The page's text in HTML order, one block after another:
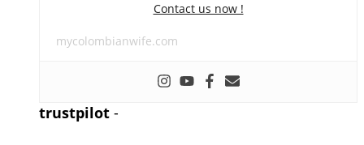
Contact us now !
mycolombianwife.com
trustpilot -